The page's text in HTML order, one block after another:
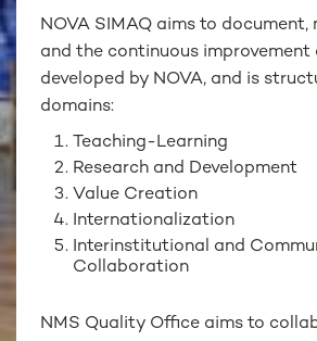
NOVA SIMAQ aims to document,
and the continuous
developed by NOVA, and is
domains:
Teaching-Learning
Research and Development
Value Creation
Internationalization
Interinstitutional and
Collaboration
NMS Quality Office aims to